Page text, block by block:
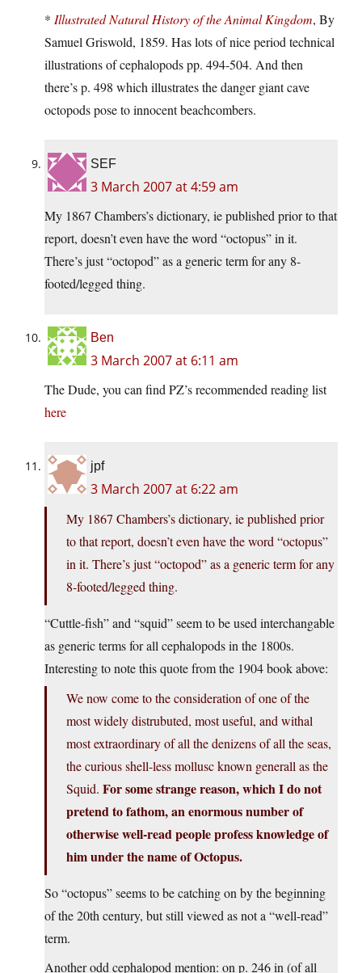
* Illustrated Natural History of the Animal Kingdom, By
Samuel Griswold, 1859. Has lots of nice period technical
illustrations of cephalopods pp. 494-504. And then
there’s p. 498 which illustrates the danger giant cave
octopods pose to innocent beachcombers.
SEF
3 March 2007 at 4:59 am
My 1867 Chambers’s dictionary, ie published prior to that
report, doesn’t even have the word “octopus” in it.
There’s just “octopod” as a generic term for any 8-
footed/legged thing.
Ben
3 March 2007 at 6:11 am
The Dude, you can find PZ’s recommended reading list
here
jpf
3 March 2007 at 6:22 am
My 1867 Chambers’s dictionary, ie published prior
to that report, doesn’t even have the word “octopus”
in it. There’s just “octopod” as a generic term for any
8-footed/legged thing.
“Cuttle-fish” and “squid” seem to be used interchangable
as generic terms for all cephalopods in the 1800s.
Interesting to note this quote from the 1904 book above:
We now come to the consideration of one of the
most widely distrubuted, most useful, and withal
most extraordinary of all the denizens of all the seas,
the curious shell-less mollusc known generall as the
Squid. For some strange reason, which I do not
pretend to fathom, an enormous number of
otherwise well-read people profess knowledge of
him under the name of Octopus.
So “octopus” seems to be catching on by the beginning
of the 20th century, but still viewed as not a “well-read”
term.
Another odd cephalopod mention: on p. 246 in (of all